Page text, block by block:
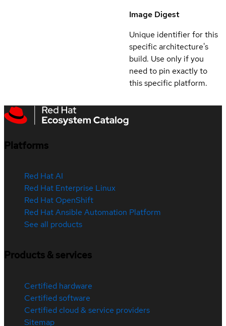
Image Digest
Unique identifier for this
specific architecture's
build. Use only if you
need to pin exactly to
this specific platform.
Platforms
Red Hat AI
Red Hat Enterprise Linux
Red Hat OpenShift
Red Hat Ansible Automation Platform
See all products
Products & services
Certified hardware
Certified software
Certified cloud & service providers
Sitemap